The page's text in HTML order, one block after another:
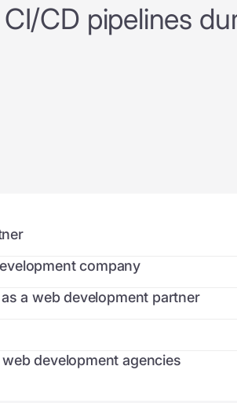
CD pipelines
company
a web development partner
development agencies